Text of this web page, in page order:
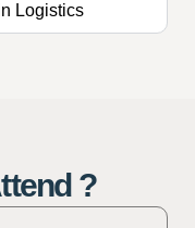
Logistics
?